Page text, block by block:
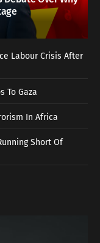
Labour Crisis After
To Gaza
In Africa
Short Of